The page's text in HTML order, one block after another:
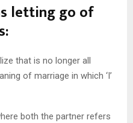
letting go of
that is no longer all
of marriage in which ‘I’
both the partner refers